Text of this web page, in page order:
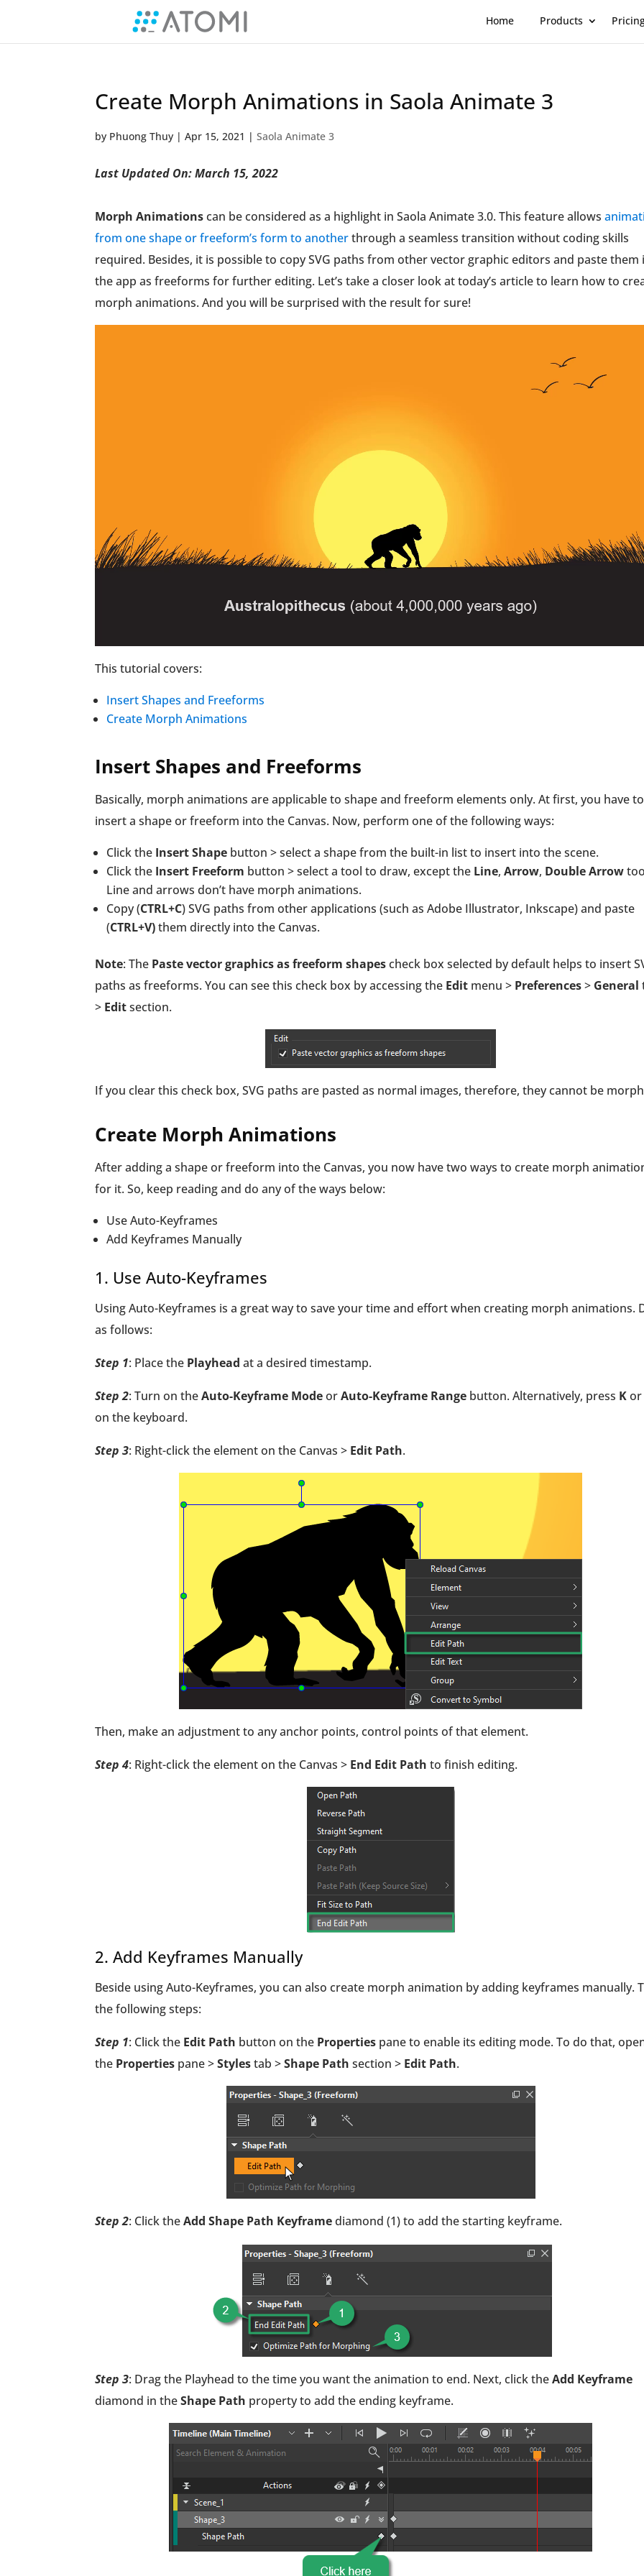
Home Products
Create Morph Animations in Saola Animate 3
by Phuong Thuy | Apr 15, 2021 | Saola Animate 3
Last Updated On: March 15, 2022
Morph Animationscan be considered as a highlight in Saola Animate 3.0. This feature allows
from one shape or freeform’s form to anotherthrough a seamless transition without coding skills
required. Besides, it is possible to copy SVG paths from other vector graphic editors and paste them
the app as freeforms for further editing. Let’s take a closer look at today’s article to learn how to
morph animations. And you will be surprised with the result for sure!
This tutorial covers:
Insert Shapes and Freeforms
Create Morph Animations
Insert Shapes and Freeforms
Basically, morph animations are applicable to shape and freeform elements only. At first, you have to
insert a shape or freeform into the Canvas. Now, perform one of the following ways:
Click the Insert Shape button > select a shape from the built-in list to insert into the scene.
Click the Insert Freeform button > select a tool to draw, except the Line, Arrow, Double Arrow
Line and arrows don’t have morph animations.
Copy (CTRL+C) SVG paths from other applications (such as Adobe Illustrator, Inkscape) and paste
(CTRL+V)them directly into the Canvas.
Note: The Paste vector graphics as freeform shapescheck box selected by default helps to insert
paths as freeforms. You can see this check box by accessing the Edit menu > Preferences> General
> Editsection.
If you clear this check box, SVG paths are pasted as normal images, therefore, they cannot be
Create Morph Animations
After adding a shape or freeform into the Canvas, you now have two ways to create morph
for it. So, keep reading and do any of the ways below:
Use Auto-Keyframes
Add Keyframes Manually
1. Use Auto-Keyframes
Using Auto-Keyframes is a great way to save your time and effort when creating morph animations.
as follows:
Step 1: Place the Playhead at a desired timestamp.
Step 2: Turn on theAuto-Keyframe ModeorAuto-Keyframe Range button. Alternatively, press Kor
on the keyboard.
Step 3: Right-click the element on the Canvas > Edit Path.
Then, make an adjustment to any anchor points, control points of that element.
Step 4: Right-click the element on the Canvas > End Edit Path to finish editing.
2. Add Keyframes Manually
Beside using Auto-Keyframes, you can also create morph animation by adding keyframes manually.
the following steps:
Step 1: Click the Edit Path button on the Properties pane to enable its editing mode. To do that,
the Properties pane >Stylestab >Shape Path section > Edit Path.
Step 2: Click theAdd Shape Path Keyframediamond (1) to add the starting keyframe.
Step 3: Drag the Playhead to the time you want the animation to end. Next, click theAdd Keyframe
diamond in theShape Path property to add the ending keyframe.